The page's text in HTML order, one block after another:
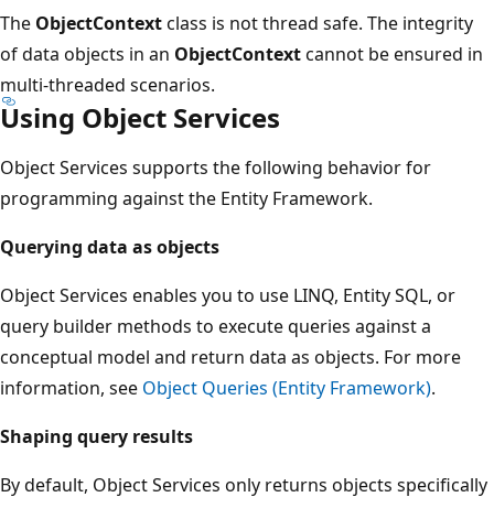
The ObjectContextclass is not thread safe. The integrity
of data objects in an ObjectContextcannot be ensured in
multi-threaded scenarios.
Using Object Services
Object Services supports the following behavior for
programming against the Entity Framework.
Querying data as objects
Object Services enables you to use LINQ, Entity SQL, or
query builder methods to execute queries against a
conceptual model and return data as objects. For more
information, see Object Queries (Entity Framework).
Shaping query results
By default, Object Services only returns objects specifically